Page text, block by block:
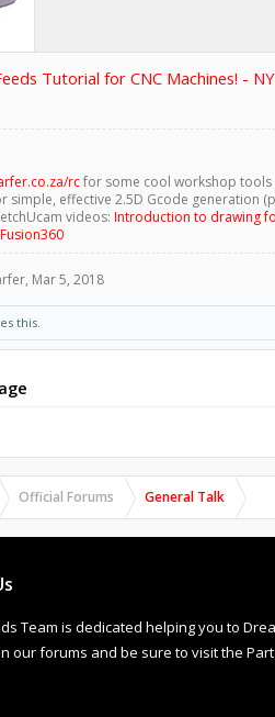
Tutorial for CNC Machines! -
rcfor some cool workshop tools
simple, effective 2.5D Gcode generation
videos: Introduction to drawing
, Mar 5, 2018
this.
Official Forums General Talk
Team is dedicated helping you to
our forums and be sure to visit the